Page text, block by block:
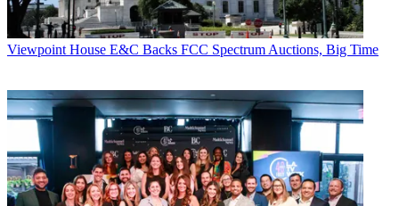
Viewpoint House E&C Backs FCC Spectrum Auctions, Big Time